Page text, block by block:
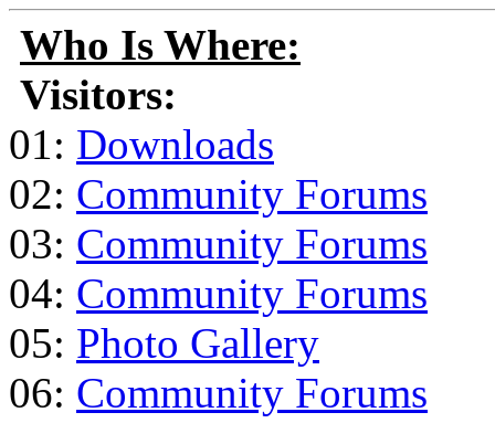
Who Is Where:
Visitors:
01: Downloads
02: Community Forums
03: Community Forums
04: Community Forums
05: Photo Gallery
06: Community Forums